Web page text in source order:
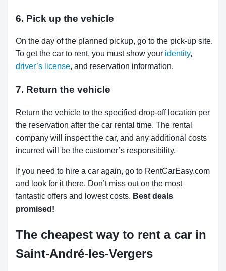
6. Pick up the vehicle
On the day of the planned pickup, go to the pick-up site.
To get the car to rent, you must show your identity,
driver’s license, and reservation information.
7. Return the vehicle
Return the vehicle to the specified drop-off location per
the reservation after the car rental time. The rental
company will inspect the car, and any additional costs
incurred will be the customer’s responsibility.
If you need to hire a car again, go to RentCarEasy.com
and look for it there. Don’t miss out on the most
fantastic offers and lowest costs. Best deals
promised!
The cheapest way to rent a car in
Saint-André-les-Vergers